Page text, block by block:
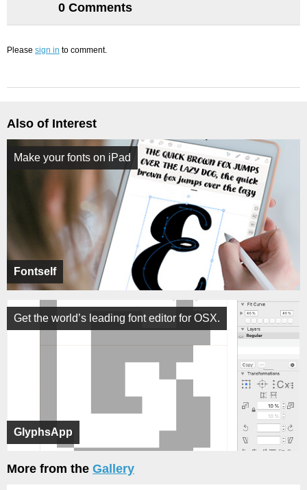
0 Comments
Please sign in to comment.
Also of Interest
Fontself
Make your fonts on iPad
GlyphsApp
Get the world’s leading font editor for OSX.
More from the Gallery